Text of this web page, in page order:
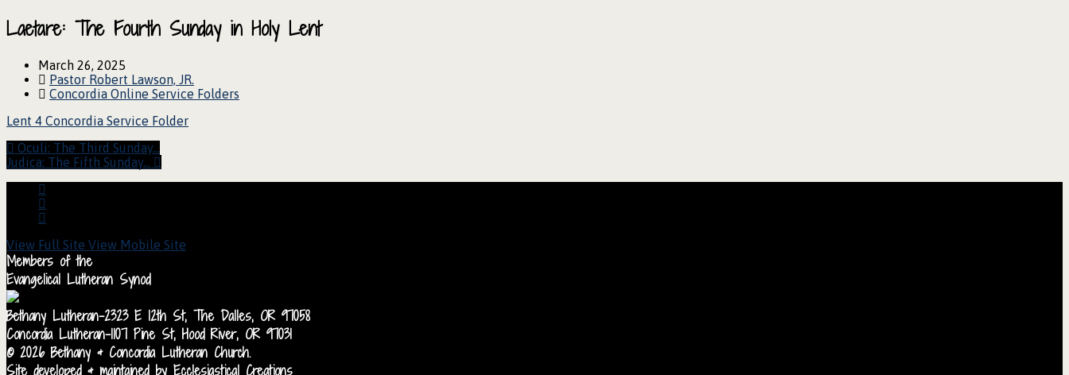
Laetare: The Fourth Sunday in Holy Lent
March 26, 2025
Pastor Robert Lawson, JR.
Concordia Online Service Folders
Lent 4 Concordia Service Folder
Oculi: The Third Sunday…
Judica: The Fifth Sunday…
View Full Site View Mobile Site
Members of the
Evangelical Lutheran Synod
Bethany Lutheran-2323 E 12th St, The Dalles, OR 97058
Concordia Lutheran-1107 Pine St, Hood River, OR 97031
© 2026 Bethany & Concordia Lutheran Church.
Site developed & maintained by Ecclesiastical Creations